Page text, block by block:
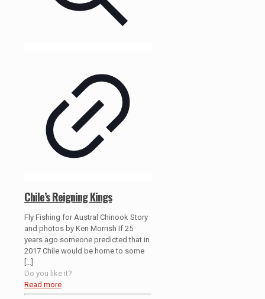
Chile’s Reigning Kings
Fly Fishing for Austral Chinook Story
and photos by Ken Morrish If 25
years ago someone predicted that in
2017 Chile would be home to some
Do you like it?
Read more